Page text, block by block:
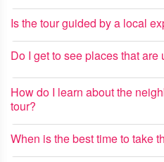
Is the tour guided by a local
Do I get to see places that
How do I learn about the
tour?
When is the best time to take